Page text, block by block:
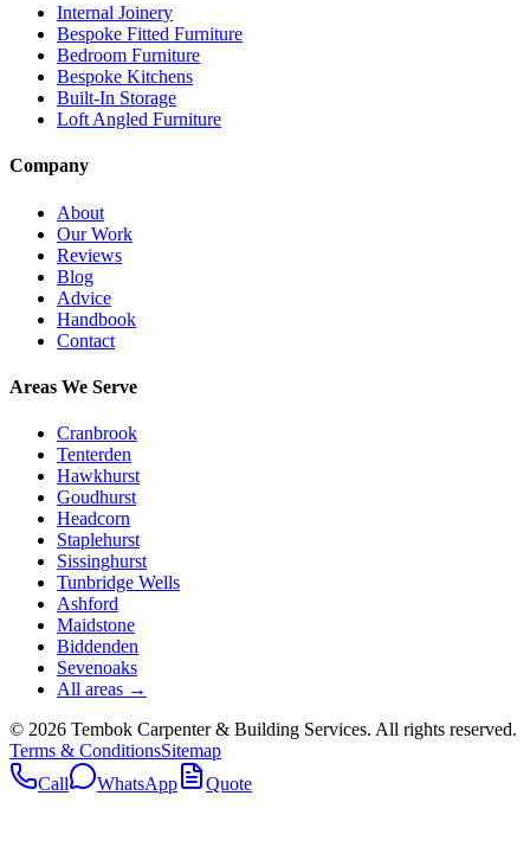
Internal Joinery
Bespoke Fitted Furniture
Bedroom Furniture
Bespoke Kitchens
Built-In Storage
Loft Angled Furniture
Company
About
Our Work
Reviews
Blog
Advice
Handbook
Contact
Areas We Serve
Cranbrook
Tenterden
Hawkhurst
Goudhurst
Headcorn
Staplehurst
Sissinghurst
Tunbridge Wells
Ashford
Maidstone
Biddenden
Sevenoaks
All areas →
© 2026 Tembok Carpenter & Building Services. All rights reserved.
Terms & ConditionsSitemap
Call
WhatsApp Quote